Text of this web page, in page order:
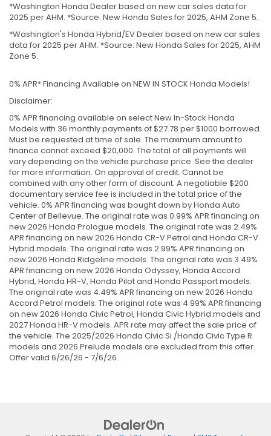
*Washington Honda Dealer based on new car sales data for
2025 per AHM. *Source: New Honda Sales for 2025, AHM Zone 5.
*Washington's Honda Hybrid/EV Dealer based on new car sales
data for 2025 per AHM. *Source: New Honda Sales for 2025, AHM
Zone 5.
0% APR* Financing Available on NEW IN STOCK Honda Models!
Disclaimer:
0% APR financing available on select New In-Stock Honda
Models with 36 monthly payments of $27.78 per $1000 borrowed.
Must be requested at time of sale. The maximum amount to
finance cannot exceed $20,000. The total of all payments will
vary depending on the vehicle purchase price. See the dealer
for more information. On approval of credit. Cannot be
combined with any other form of discount. A negotiable $200
documentary service fee is included in the total price of the
vehicle. 0% APR financing was bought down by Honda Auto
Center of Bellevue. The original rate was 0.99% APR financing on
new 2026 Honda Prologue models. The original rate was 2.49%
APR financing on new 2026 Honda CR-V Petrol and Honda CR-V
Hybrid models. The original rate was 2.99% APR financing on
new 2026 Honda Ridgeline models. The original rate was 3.49%
APR financing on new 2026 Honda Odyssey, Honda Accord
Hybrid, Honda HR-V, Honda Pilot and Honda Passport models.
The original rate was 4.49% APR financing on new 2026 Honda
Accord Petrol models. The original rate was 4.99% APR financing
on new 2026 Honda Civic Petrol, Honda Civic Hybrid models and
2027 Honda HR-V models. APR rate may affect the sale price of
the vehicle. The 2025/2026 Honda Civic Si /Honda Civic Type R
models and 2026 Prelude models are excluded from this offer.
Offer valid 6/26/26 - 7/6/26.